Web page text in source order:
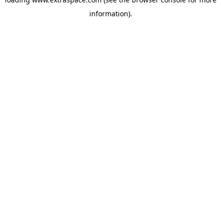
information).